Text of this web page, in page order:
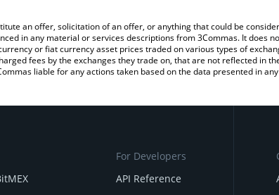
an offer, solicitation of an offer, or anything that could be
in any material or services descriptions from 3Commas. It does
or fiat currency asset prices traded on various types of
fees by the exchanges they trade on, that are not reflected in
liable for any actions taken based on the data presented in
For Developers
API Reference